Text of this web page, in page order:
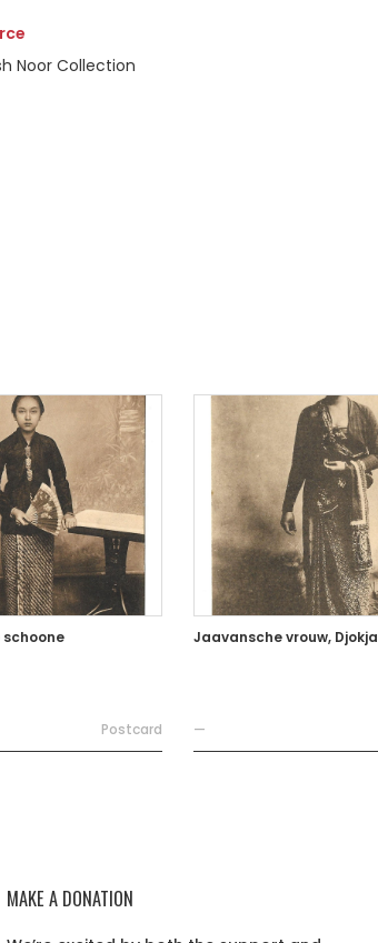
Noor Collection
Postcard
Jaavansche vrouw, Djokja
—
MAKE A DONATION